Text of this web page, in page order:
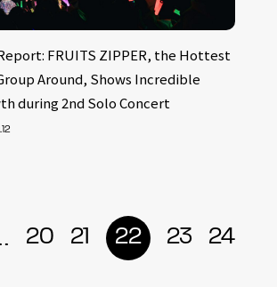
FRUITS ZIPPER, the Hottest
Around, Shows Incredible
during 2nd Solo Concert
20 21 22 23 24